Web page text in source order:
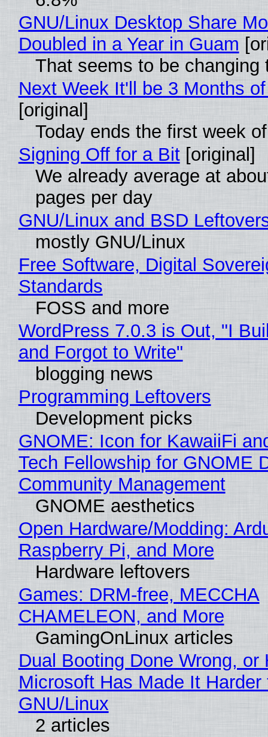
GNU/Linux Desktop Share
Doubled in a Year in Guam
That seems to be changing
Next Week It'll be 3 Months
[original]
Today ends the first week
Signing Off for a Bit[original]
We already average at
pages per day
GNU/Linux and BSD
mostly GNU/Linux
Free Software, Digital
Standards
FOSS and more
WordPress 7.0.3 is Out, "I
and Forgot to Write"
blogging news
Programming Leftovers
Development picks
GNOME: Icon for KawaiiFi
Tech Fellowship for GNOME
Community Management
GNOME aesthetics
Open Hardware/Modding:
Raspberry Pi, and More
Hardware leftovers
Games: DRM-free, MECCHA
CHAMELEON, and More
GamingOnLinux articles
Dual Booting Done Wrong, or
Microsoft Has Made It
GNU/Linux
2 articles